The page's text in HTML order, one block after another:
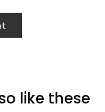
like these